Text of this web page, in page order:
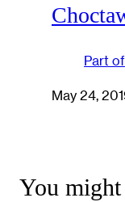
Part
May 24,
You